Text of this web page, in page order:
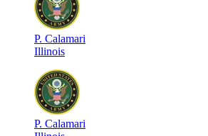
P. Calamari
Illinois
P. Calamari